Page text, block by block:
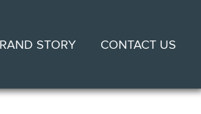
STORY CONTACT US